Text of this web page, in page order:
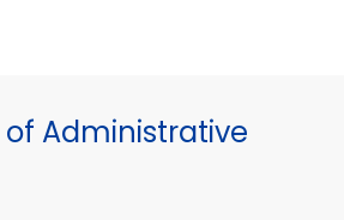
Administrative